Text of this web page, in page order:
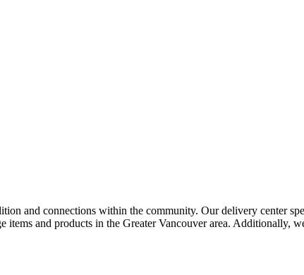
and connections within the community. Our delivery center
and products in the Greater Vancouver area. Additionally,